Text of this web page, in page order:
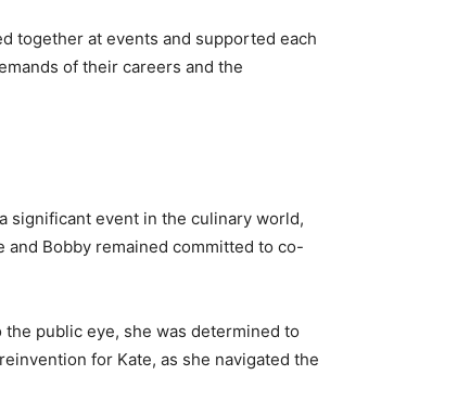
together at events and supported each
of their careers and the
significant event in the culinary world,
Bobby remained committed to co-
public eye, she was determined to
for Kate, as she navigated the